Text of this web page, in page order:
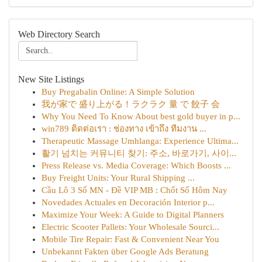
Web Directory Search
New Site Listings
Buy Pregabalin Online: A Simple Solution
我が家で 盛り上がる！ラクラク 量 で 餃子 会
Why You Need To Know About best gold buyer in p...
win789 ติดต่อเรา : ช่องทาง เข้าถึง ทีมงาน ...
Therapeutic Massage Umhlanga: Experience Ultima...
활기 넘치는 커뮤니티 찾기: 주소, 바로가기, 사이...
Press Release vs. Media Coverage: Which Boosts ...
Buy Freight Units: Your Rural Shipping ...
Cầu Lô 3 Số MN - Đề VIP MB : Chốt Số Hôm Nay
Novedades Actuales en Decoración Interior p...
Maximize Your Week: A Guide to Digital Planners
Electric Scooter Pallets: Your Wholesale Sourci...
Mobile Tire Repair: Fast & Convenient Near You
Unbekannt Fakten über Google Ads Beratung